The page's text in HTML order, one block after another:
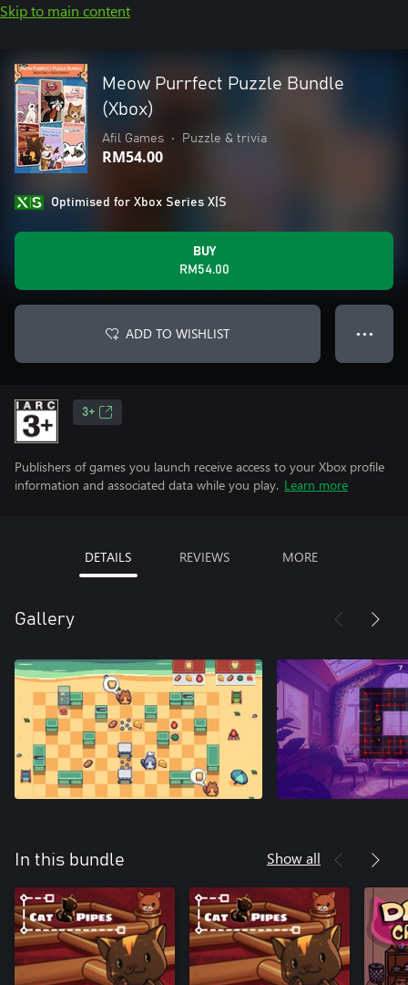
Skip to main content
Meow Purrfect Puzzle Bundle
(Xbox)
Afil Games • Puzzle & trivia
RM54.00
Optimised for Xbox Series X|S
BUY
RM54.00
ADD TO WISHLIST ● ● ●
3+
Publishers of games you launch receive access to your Xbox profile
information and associated data while you play. Learn more
DETAILS REVIEWS MORE
Gallery
In this bundle Show all